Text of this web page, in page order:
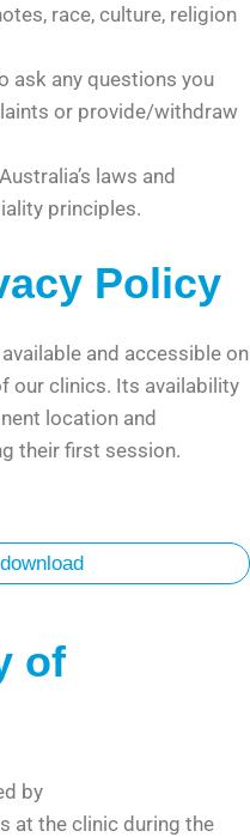
race, culture, religion
ask any questions you
or provide/withdraw
laws and
principles.
Policy
and accessible on
our clinics. Its availability
location and
their first session.
of
by
the clinic during the